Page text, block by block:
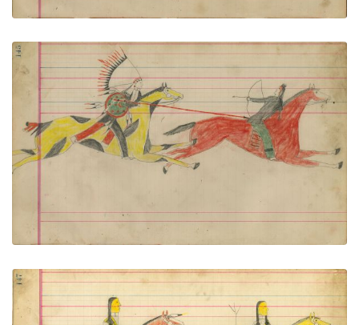
Untitled
PLATE NUMBER 64
ADD TO GALLERY